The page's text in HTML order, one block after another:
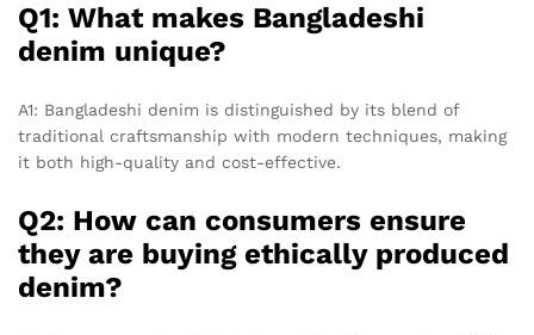
Q1: What makes Bangladeshi
denim unique?
A1: Bangladeshi denim is distinguished by its blend of
traditional craftsmanship with modern techniques, making
it both high-quality and cost-effective.
Q2: How can consumers ensure
they are buying ethically produced
denim?